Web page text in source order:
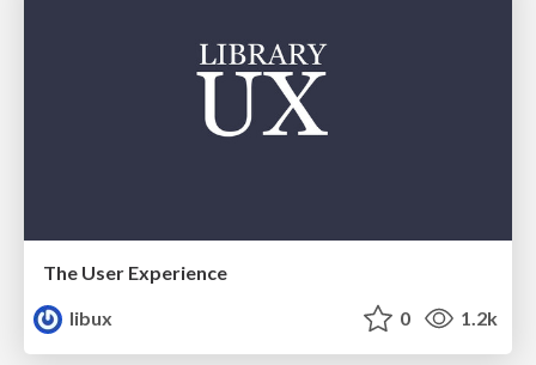
The User Experience
libux
0 1.2k